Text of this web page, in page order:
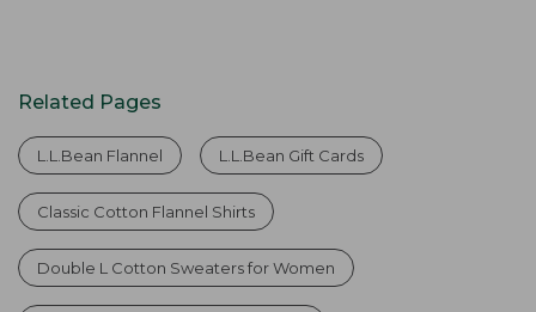
Related Pages
L.L.Bean Flannel L.L.Bean Gift Cards
Classic Cotton Flannel Shirts
Double L Cotton Sweaters for Women